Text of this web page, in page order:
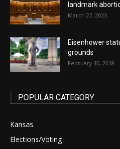
landmark
March 27, 2023
Eisenhower
grounds
February 10, 2018
POPULAR CATEGORY
Kansas
Elections/Voting